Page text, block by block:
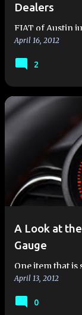
Dealers
FIAT of Austin
Abarths Earlier
production Fiat
across the cou…
April 16, 2012
2
A Look at
Gauge
One item that
2012 Fiat 500
prominently
The engine
April 13, 2012
0